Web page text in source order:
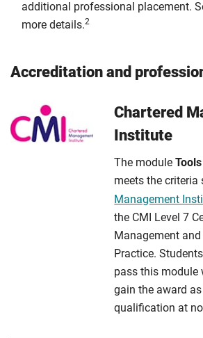
additional professional placement.
more details.2
Accreditation and
Chartered
Institute
The module
meets the criteria
Management
the CMI Level 7
Management
Practice.
pass this module
gain the award
qualification at